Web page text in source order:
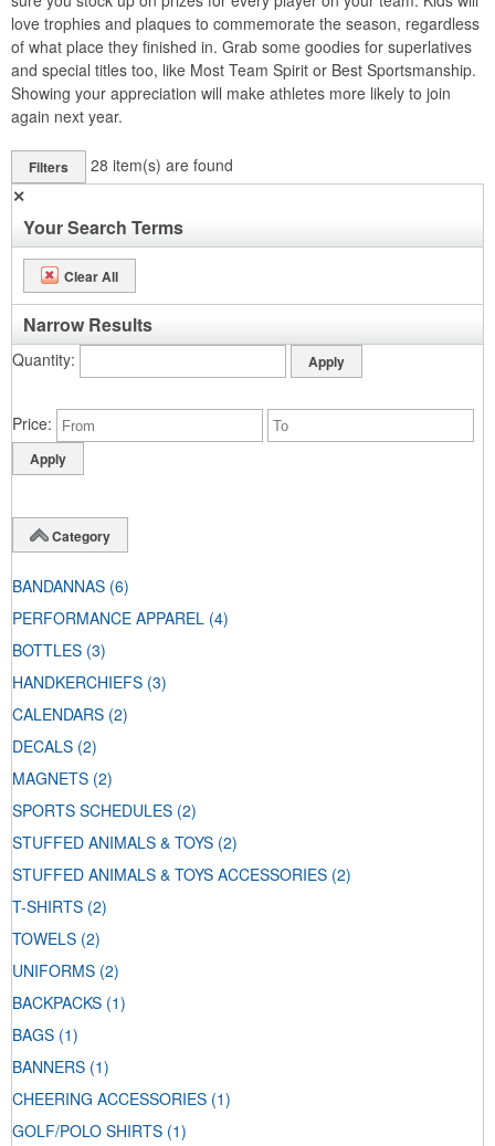
love trophies and plaques to commemorate the season, regardless
of what place they finished in. Grab some goodies for superlatives
and special titles too, like Most Team Spirit or Best Sportsmanship.
Showing your appreciation will make athletes more likely to join
again next year.
Filters 28 item(s) are found
✕
Your Search Terms
Clear All
Narrow Results
Quantity
Price
Category
BANDANNAS (6)
PERFORMANCE APPAREL (4)
BOTTLES (3)
HANDKERCHIEFS (3)
CALENDARS (2)
DECALS (2)
MAGNETS (2)
SPORTS SCHEDULES (2)
STUFFED ANIMALS & TOYS (2)
STUFFED ANIMALS & TOYS ACCESSORIES (2)
T-SHIRTS (2)
TOWELS (2)
UNIFORMS (2)
BACKPACKS (1)
BAGS (1)
BANNERS (1)
CHEERING ACCESSORIES (1)
GOLF/POLO SHIRTS (1)